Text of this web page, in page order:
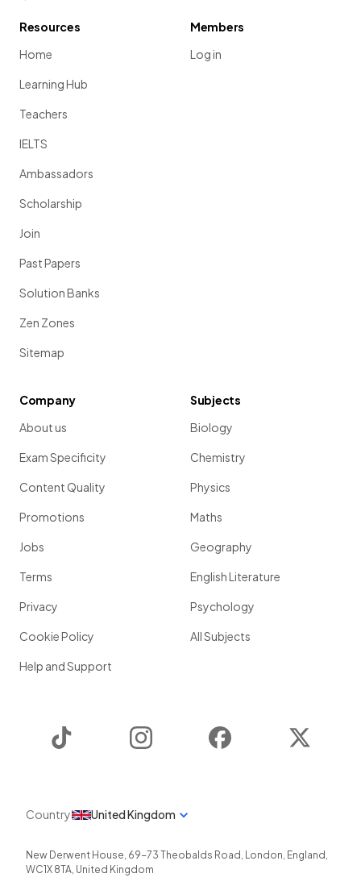
Resources
Home
Learning Hub
Teachers
IELTS
Ambassadors
Scholarship
Join
Past Papers
Solution Banks
Zen Zones
Sitemap
Members
Log in
Company
About us
Exam Specificity
Content Quality
Promotions
Jobs
Terms
Privacy
Cookie Policy
Help and Support
Subjects
Biology
Chemistry
Physics
Maths
Geography
English Literature
Psychology
All Subjects
Instagram Facebook
Country United Kingdom
New Derwent House, 69-73 Theobalds Road , London, England ,
WC1X 8TA, United Kingdom